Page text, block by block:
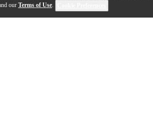
our Terms of Use.